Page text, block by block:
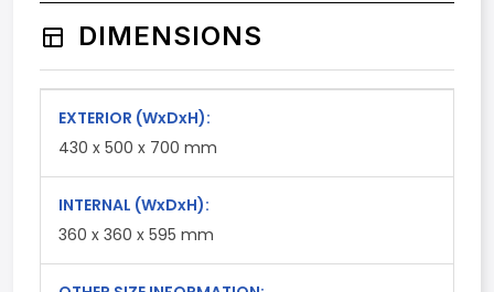
DIMENSIONS
EXTERIOR (WxDxH):
430 x 500 x 700 mm
INTERNAL (WxDxH):
360 x 360 x 595 mm